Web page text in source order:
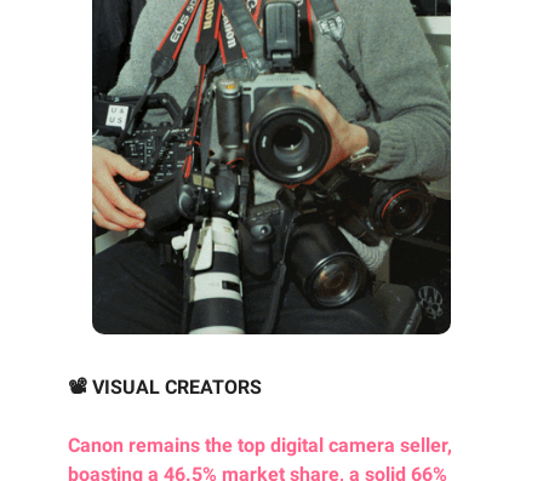
📽️ VISUAL CREATORS
Canon remains the top digital camera seller,
boasting a 46.5% market share, a solid 66%